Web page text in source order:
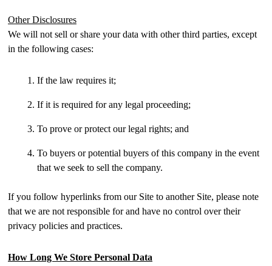
Other Disclosures
We will not sell or share your data with other third parties, except
in the following cases:
If the law requires it;
If it is required for any legal proceeding;
To prove or protect our legal rights; and
To buyers or potential buyers of this company in the event
that we seek to sell the company.
If you follow hyperlinks from our Site to another Site, please note
that we are not responsible for and have no control over their
privacy policies and practices.
How Long We Store Personal Data